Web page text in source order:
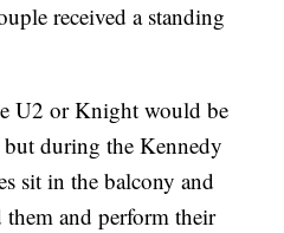
received a standing
U2 or Knight would be
during the Kennedy
sit in the balcony and
them and perform their